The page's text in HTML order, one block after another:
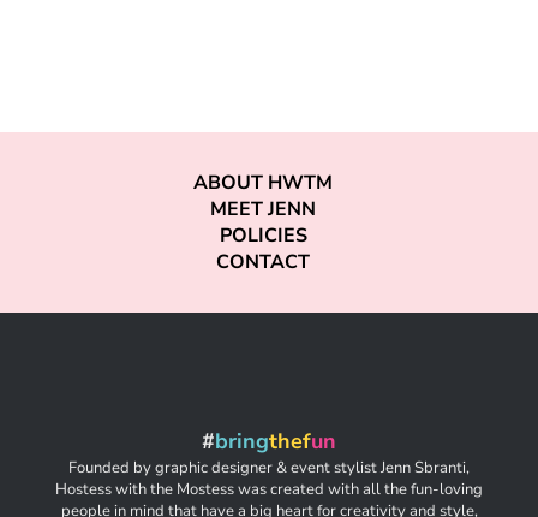
ABOUT HWTM
MEET JENN
POLICIES
CONTACT
#bringthefun
Founded by graphic designer & event stylist Jenn Sbranti,
Hostess with the Mostess was created with all the fun-loving
people in mind that have a big heart for creativity and style,